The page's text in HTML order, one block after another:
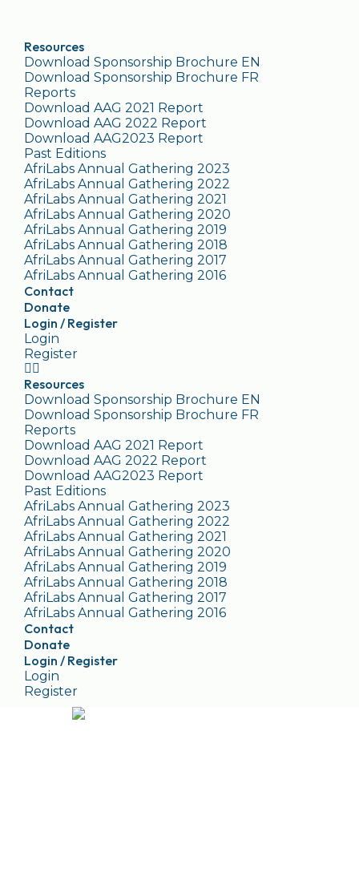
Resources
Download Sponsorship Brochure EN
Download Sponsorship Brochure FR
Reports
Download AAG 2021 Report
Download AAG 2022 Report
Download AAG2023 Report
Past Editions
AfriLabs Annual Gathering 2023
AfriLabs Annual Gathering 2022
AfriLabs Annual Gathering 2021
AfriLabs Annual Gathering 2020
AfriLabs Annual Gathering 2019
AfriLabs Annual Gathering 2018
AfriLabs Annual Gathering 2017
AfriLabs Annual Gathering 2016
Contact
Donate
Login / Register
Login
Register
Resources
Download Sponsorship Brochure EN
Download Sponsorship Brochure FR
Reports
Download AAG 2021 Report
Download AAG 2022 Report
Download AAG2023 Report
Past Editions
AfriLabs Annual Gathering 2023
AfriLabs Annual Gathering 2022
AfriLabs Annual Gathering 2021
AfriLabs Annual Gathering 2020
AfriLabs Annual Gathering 2019
AfriLabs Annual Gathering 2018
AfriLabs Annual Gathering 2017
AfriLabs Annual Gathering 2016
Contact
Donate
Login / Register
Login
Register